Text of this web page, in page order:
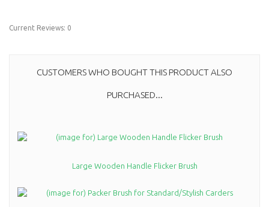
Current Reviews: 0
CUSTOMERS WHO BOUGHT THIS PRODUCT ALSO
PURCHASED...
Large Wooden Handle Flicker Brush